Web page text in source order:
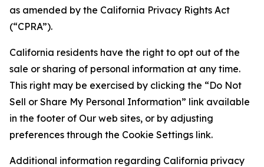
as amended by the California Privacy Rights Act
(“CPRA”).
California residents have the right to opt out of the
sale or sharing of personal information at any time.
This right may be exercised by clicking the “Do Not
Sell or Share My Personal Information” link available
in the footer of Our web sites, or by adjusting
preferences through the Cookie Settings link.
Additional information regarding California privacy